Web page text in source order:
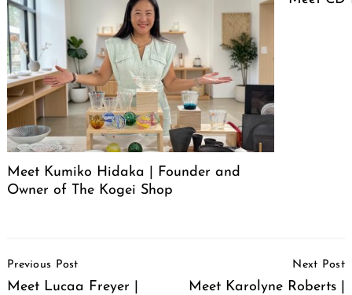
Meet Kumiko Hidaka | Founder and
Owner of The Kogei Shop
Navigation
Previous Post
Meet Lucaa Freyer |
Next Post
Meet Karolyne Roberts |